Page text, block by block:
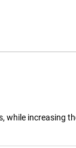
increasing